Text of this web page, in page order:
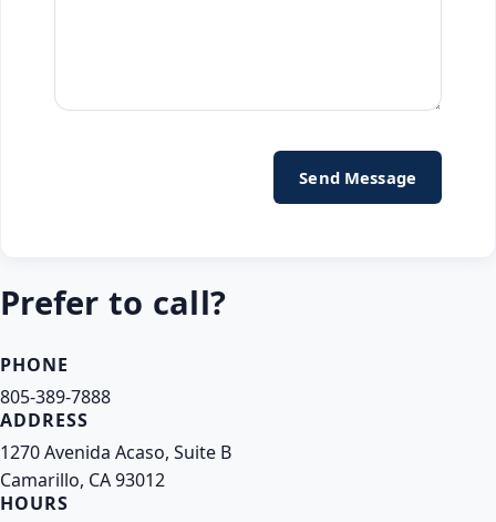
Prefer to call?
PHONE
805-389-7888
ADDRESS
1270 Avenida Acaso, Suite B
Camarillo, CA 93012
HOURS